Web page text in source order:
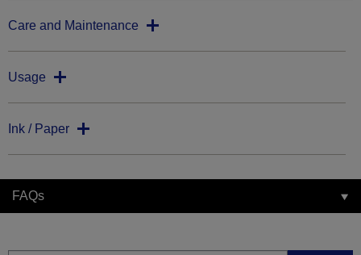
Care and Maintenance
Usage
Ink / Paper
FAQs